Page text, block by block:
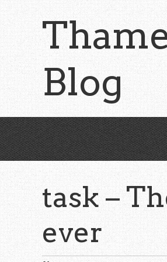
content
Blog
task –
ever